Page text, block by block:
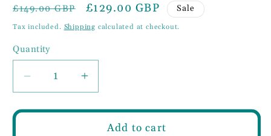
Regular
price
£149.00 GBP
Sale
price
£129.00 GBP Sale
Tax included. Shipping calculated at checkout.
Quantity
Decrease
quantity
for
Increase
quantity
for
WhiteAdd to cart